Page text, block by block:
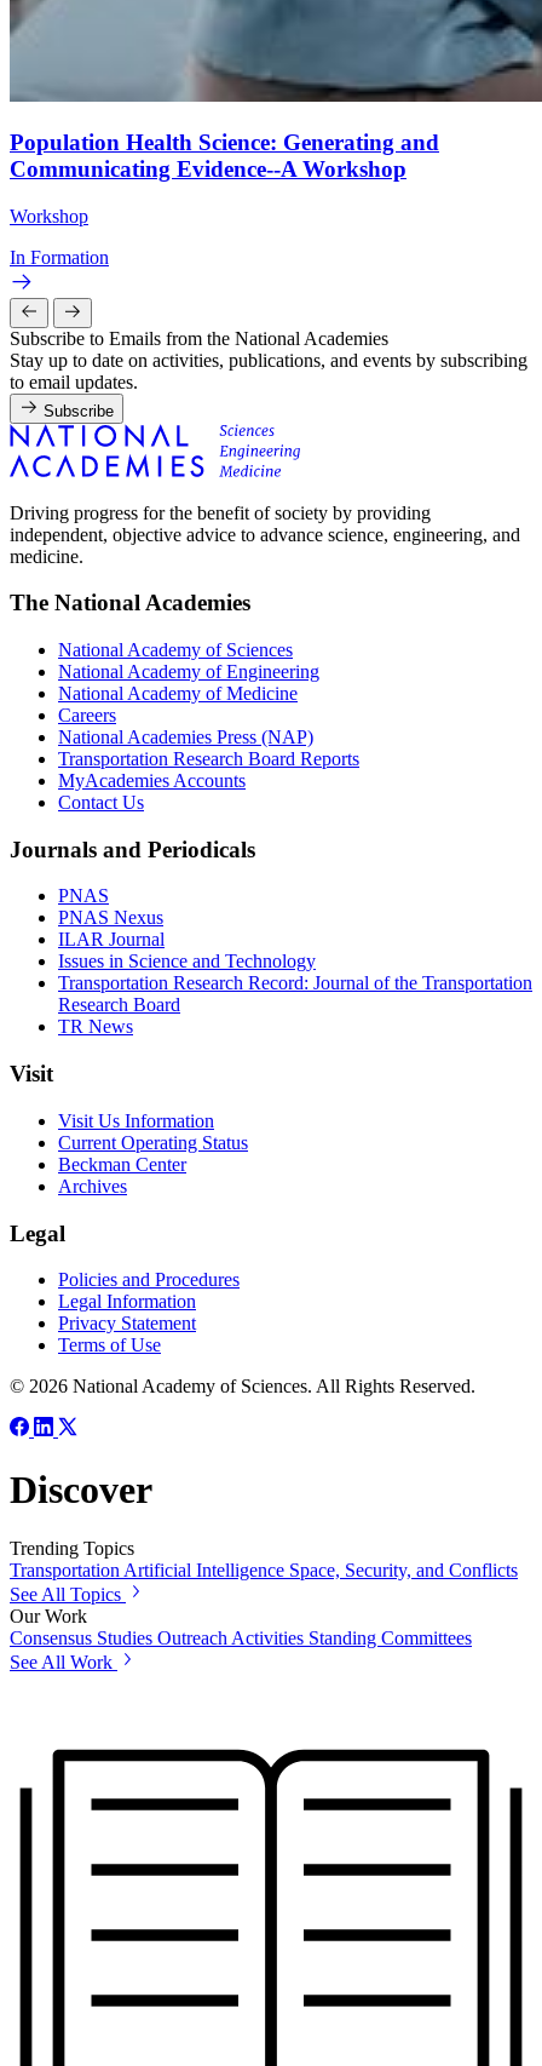
Population Health Science: Generating and
Communicating Evidence--A Workshop
Workshop
In Formation
Subscribe to Emails from the National Academies
Stay up to date on activities, publications, and events by subscribing
to email updates.
Subscribe
Driving progress for the benefit of society by providing
independent, objective advice to advance science, engineering, and
medicine.
The National Academies
National Academy of Sciences
National Academy of Engineering
National Academy of Medicine
Careers
National Academies Press (NAP)
Transportation Research Board Reports
MyAcademies Accounts
Contact Us
Journals and Periodicals
PNAS
PNAS Nexus
ILAR Journal
Issues in Science and Technology
Transportation Research Record: Journal of the Transportation
Research Board
TR News
Visit
Visit Us Information
Current Operating Status
Beckman Center
Archives
Legal
Policies and Procedures
Legal Information
Privacy Statement
Terms of Use
© 2026 National Academy of Sciences. All Rights Reserved.
Discover
Trending Topics
Transportation Artificial Intelligence Space, Security, and Conflicts
See All Topics
Our Work
Consensus Studies Outreach Activities Standing Committees
See All Work